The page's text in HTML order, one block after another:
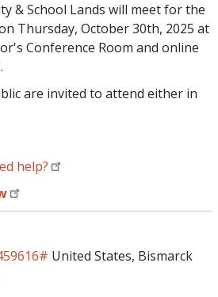
& School Lands will meet for the
Thursday, October 30th, 2025 at
Conference Room and online
are invited to attend either in
help?
United States, Bismarck